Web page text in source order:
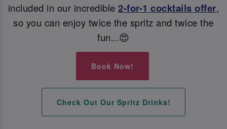
included in our incredible2-for-1 cocktails offer,
so you can enjoy twice the spritz and twice the
fun...😍
Book Now!
Check Out Our Spritz Drinks!